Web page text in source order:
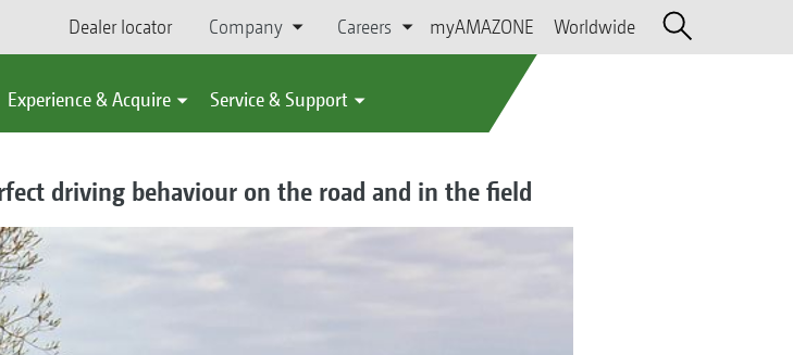
Dealer locator Company Careers myAMAZONE Worldwide
Experience & Acquire Service & Support
driving behaviour on the road and in the field